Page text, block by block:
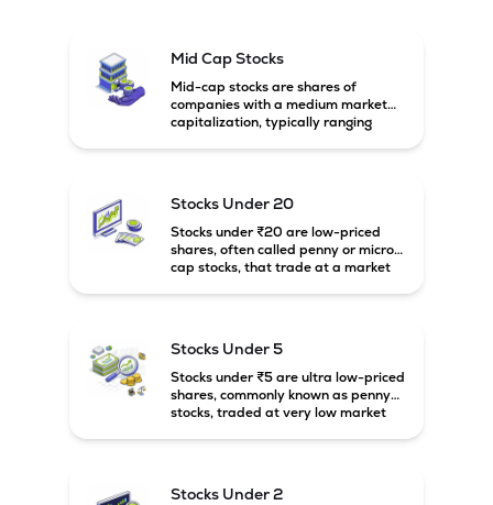
Mid Cap Stocks
Mid-cap stocks are shares of
companies with a medium market
capitalization, typically ranging
growth potential compared to large-
cap companies.
Stocks Under 20
Stocks under ₹20 are low-priced
shares, often called penny or micro-
cap stocks, that trade at a market
Stocks Under 5
Stocks under ₹5 are ultra low-priced
shares, commonly known as penny
stocks, traded at very low market
Stocks Under 2